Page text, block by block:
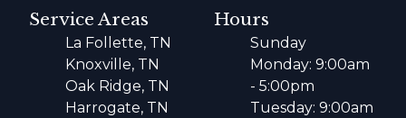
Service Areas
La Follette, TN
Knoxville, TN
Oak Ridge, TN
Harrogate, TN
Hours
Sunday
Monday: 9:00am
- 5:00pm
Tuesday: 9:00am